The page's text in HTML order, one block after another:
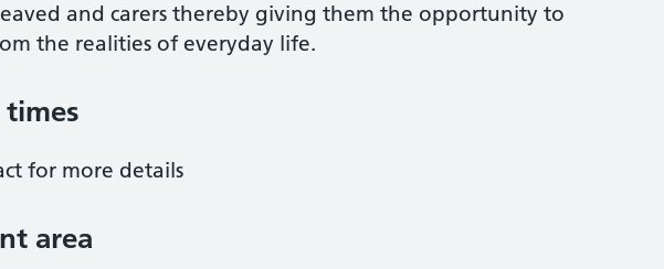
and carers thereby giving them the opportunity to
the realities of everyday life.
for more details
area